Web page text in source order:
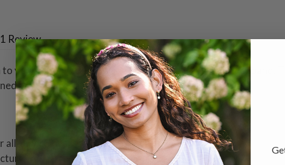
1 Review
to your ensemble with this adorable, hand-crafted
with felt for all-day comfort!
all-day comfort